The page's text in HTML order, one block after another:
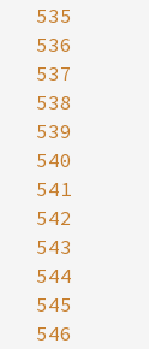
535
536
537
538
539
540
541
542
543
544
545
546